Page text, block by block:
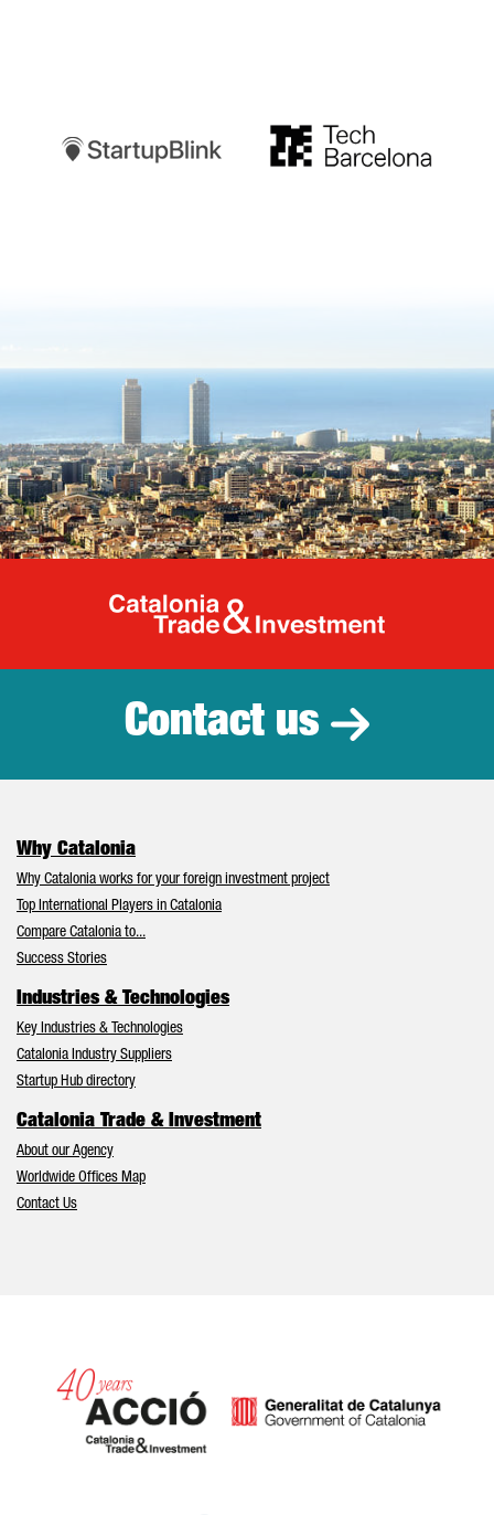
Catalonia
Contact us
Why Catalonia
Why Catalonia works for your foreign investment project
Top International Players in Catalonia
Compare Catalonia to...
Success Stories
Industries & Technologies
Key Industries & Technologies
Catalonia Industry Suppliers
Startup Hub directory
Catalonia Trade & Investment
About our Agency
Worldwide Offices Map
Contact Us